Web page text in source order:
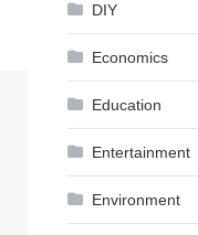
DIY
Economics
Education
Entertainment
Environment